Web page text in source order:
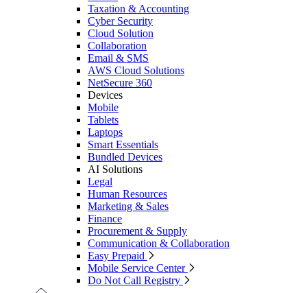
Taxation & Accounting
Cyber Security
Cloud Solution
Collaboration
Email & SMS
AWS Cloud Solutions
NetSecure 360
Devices
Mobile
Tablets
Laptops
Smart Essentials
Bundled Devices
AI Solutions
Legal
Human Resources
Marketing & Sales
Finance
Procurement & Supply
Communication & Collaboration
Easy Prepaid
Mobile Service Center
Do Not Call Registry